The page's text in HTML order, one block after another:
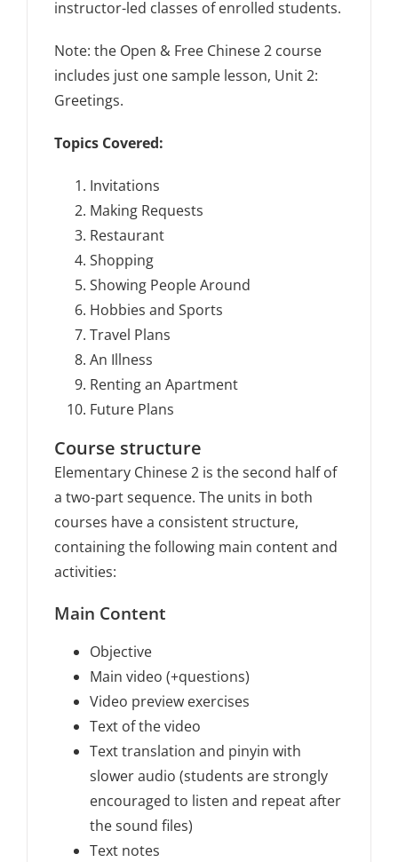
instructor-led classes of enrolled students.
Note: the Open & Free Chinese 2 course
includes just one sample lesson, Unit 2:
Greetings.
Topics Covered:
Invitations
Making Requests
Restaurant
Shopping
Showing People Around
Hobbies and Sports
Travel Plans
An Illness
Renting an Apartment
Future Plans
Course structure
Elementary Chinese 2 is the second half of
a two-part sequence. The units in both
courses have a consistent structure,
containing the following main content and
activities:
Main Content
Objective
Main video (+questions)
Video preview exercises
Text of the video
Text translation and pinyin with
slower audio (students are strongly
encouraged to listen and repeat after
the sound files)
Text notes